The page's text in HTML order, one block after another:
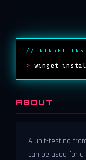
// WINGET
> winget
ABOUT
A unit-testing
can be used for